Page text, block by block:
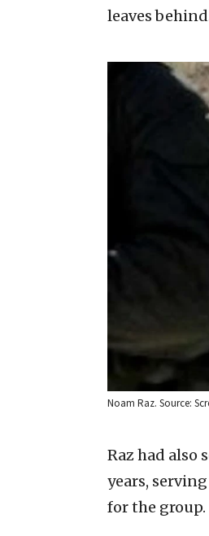
leaves
Noam Raz. Source:
Raz had also
years,
for the group.